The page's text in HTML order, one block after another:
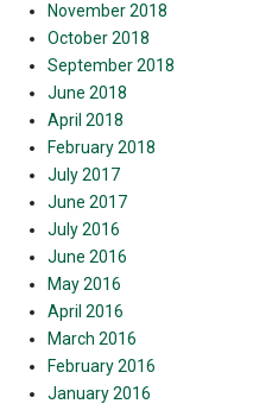
November 2018
October 2018
September 2018
June 2018
April 2018
February 2018
July 2017
June 2017
July 2016
June 2016
May 2016
April 2016
March 2016
February 2016
January 2016